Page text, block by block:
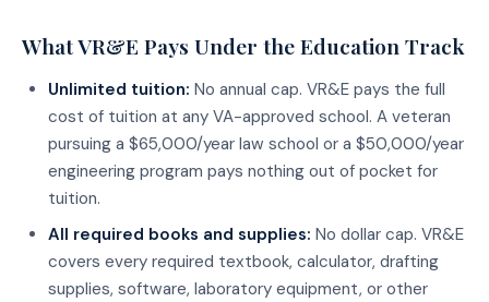
What VR&E Pays Under the Education Track
Unlimited tuition: No annual cap. VR&E pays the full
cost of tuition at any VA-approved school. A veteran
pursuing a $65,000/year law school or a $50,000/year
engineering program pays nothing out of pocket for
tuition.
All required books and supplies: No dollar cap. VR&E
covers every required textbook, calculator, drafting
supplies, software, laboratory equipment, or other